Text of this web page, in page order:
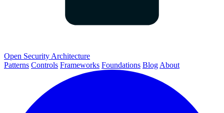
Open Security Architecture
Patterns Controls Frameworks Foundations Blog About